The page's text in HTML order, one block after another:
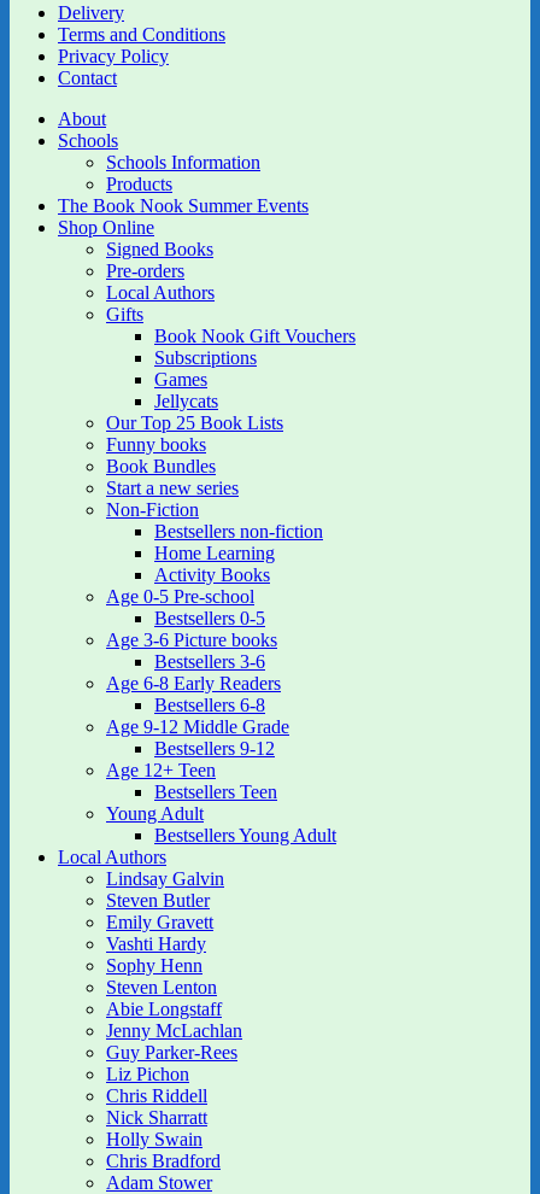
Delivery
Terms and Conditions
Privacy Policy
Contact
About
Schools
Schools Information
Products
The Book Nook Summer Events
Shop Online
Signed Books
Pre-orders
Local Authors
Gifts
Book Nook Gift Vouchers
Subscriptions
Games
Jellycats
Our Top 25 Book Lists
Funny books
Book Bundles
Start a new series
Non-Fiction
Bestsellers non-fiction
Home Learning
Activity Books
Age 0-5 Pre-school
Bestsellers 0-5
Age 3-6 Picture books
Bestsellers 3-6
Age 6-8 Early Readers
Bestsellers 6-8
Age 9-12 Middle Grade
Bestsellers 9-12
Age 12+ Teen
Bestsellers Teen
Young Adult
Bestsellers Young Adult
Local Authors
Lindsay Galvin
Steven Butler
Emily Gravett
Vashti Hardy
Sophy Henn
Steven Lenton
Abie Longstaff
Jenny McLachlan
Guy Parker-Rees
Liz Pichon
Chris Riddell
Nick Sharratt
Holly Swain
Chris Bradford
Adam Stower